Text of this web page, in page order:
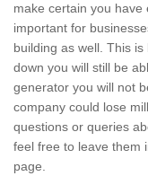
make certain you
important for
building as well. This
down you will still be
generator you will not
company could lose
questions or queries
feel free to leave them
page.